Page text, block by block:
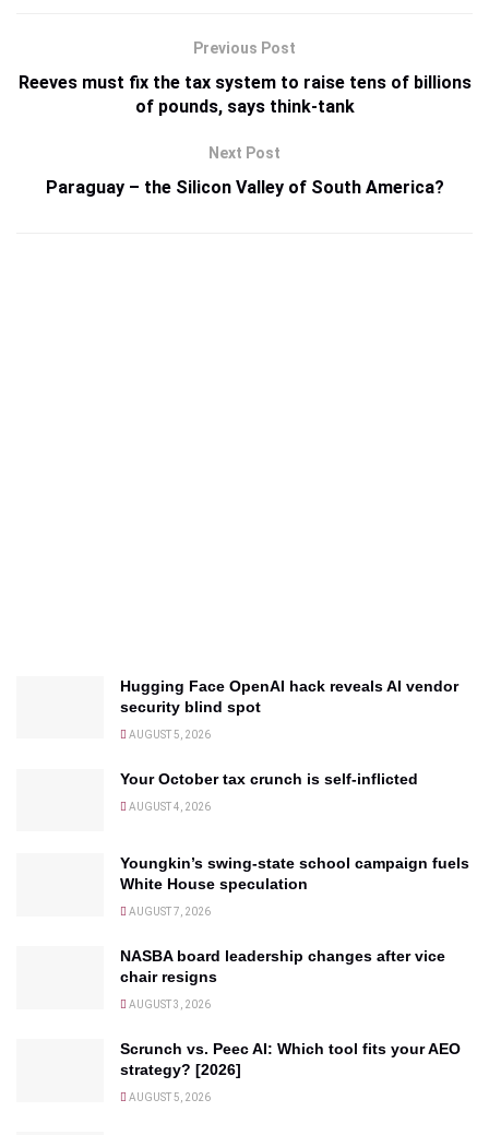
Previous Post
Reeves must fix the tax system to raise tens of billions
of pounds, says think-tank
Next Post
Paraguay – the Silicon Valley of South America?
Hugging Face OpenAI hack reveals AI vendor
security blind spot
AUGUST 5, 2026
Your October tax crunch is self-inflicted
AUGUST 4, 2026
Youngkin’s swing-state school campaign fuels
White House speculation
AUGUST 7, 2026
NASBA board leadership changes after vice
chair resigns
AUGUST 3, 2026
Scrunch vs. Peec AI: Which tool fits your AEO
strategy? [2026]
AUGUST 5, 2026